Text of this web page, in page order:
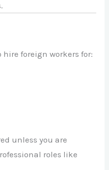
foreign workers for:
unless you are
roles like